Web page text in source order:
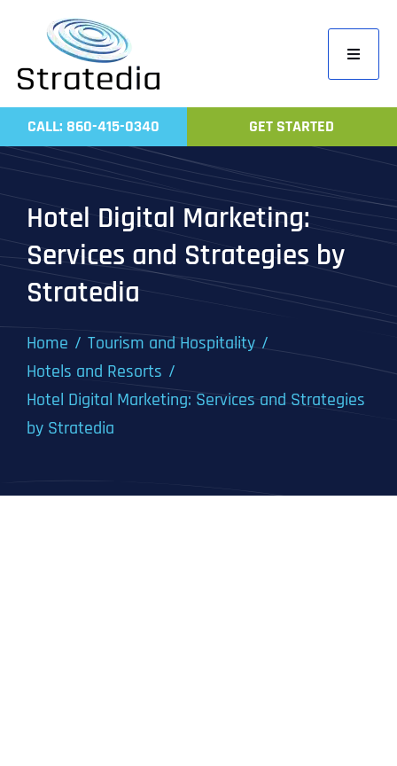
content
Toggle
Home
Work
CALL: 860-415-0340 GET STARTED
Hotel Digital Marketing:
Services and Strategies by
Stratedia
Home
Tourism and Hospitality
Hotels and Resorts
Hotel Digital Marketing: Services and Strategies
by Stratedia